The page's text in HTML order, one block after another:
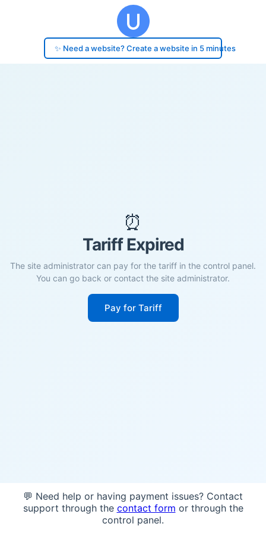
✨ Need a website? Create a website in 5 minutes
⏰
Tariff Expired
The site administrator can pay for the tariff in the control panel.
You can go back or contact the site administrator.
Pay for Tariff
💬 Need help or having payment issues? Contact
support through the contact form or through the
control panel.